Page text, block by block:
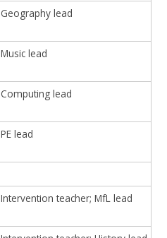
Geography lead
Music lead
Computing lead
PE lead
Intervention teacher; MfL lead